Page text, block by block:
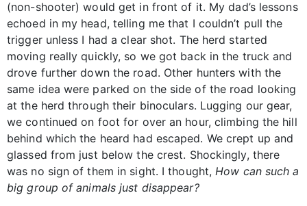
(non-shooter) would get in front of it. My dad’s lessons
echoed in my head, telling me that I couldn’t pull the
trigger unless I had a clear shot. The herd started
moving really quickly, so we got back in the truck and
drove further down the road. Other hunters with the
same idea were parked on the side of the road looking
at the herd through their binoculars. Lugging our gear,
we continued on foot for over an hour, climbing the hill
behind which the heard had escaped. We crept up and
glassed from just below the crest. Shockingly, there
was no sign of them in sight. I thought, How can such a
big group of animals just disappear?